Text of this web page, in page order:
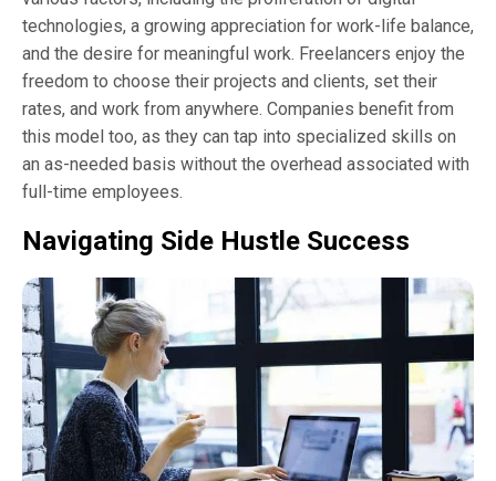
technologies, a growing appreciation for work-life balance,
and the desire for meaningful work. Freelancers enjoy the
freedom to choose their projects and clients, set their
rates, and work from anywhere. Companies benefit from
this model too, as they can tap into specialized skills on
an as-needed basis without the overhead associated with
full-time employees.
Navigating Side Hustle Success